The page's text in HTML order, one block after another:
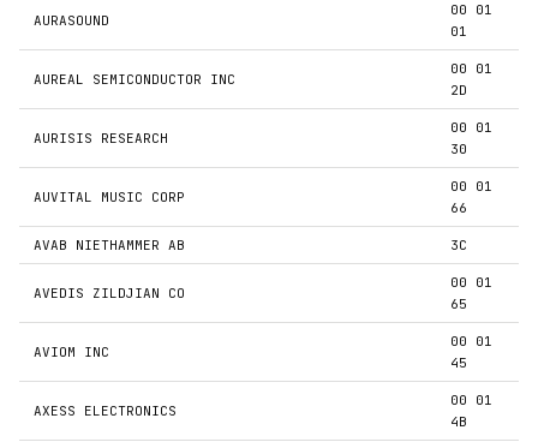
AURASOUND
00 01
01
AUREAL SEMICONDUCTOR INC
00 01
2D
AURISIS RESEARCH
00 01
30
AUVITAL MUSIC CORP
00 01
66
AVAB NIETHAMMER AB 3C
AVEDIS ZILDJIAN CO
00 01
65
AVIOM INC
00 01
45
AXESS ELECTRONICS
00 01
4B